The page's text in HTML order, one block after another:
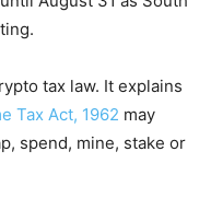
tax law. It explains
Tax Act, 1962 may
spend, mine, stake or